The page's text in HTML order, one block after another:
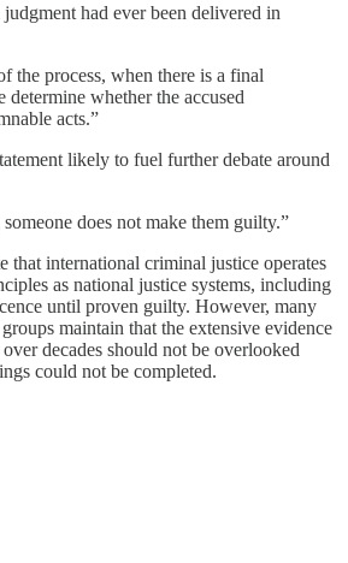
had ever been delivered in
the process, when there is a final
determine whether the accused
acts.”
likely to fuel further debate around
does not make them guilty.”
that international criminal justice operates
as national justice systems, including
until proven guilty. However, many
maintain that the extensive evidence
decades should not be overlooked
could not be completed.